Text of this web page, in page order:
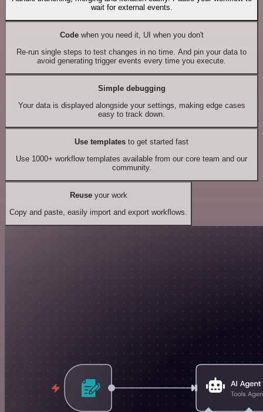
wait for external events.
Codewhen you need it, UI when you don't
Re-run single steps to test changes in no time. And pin your data to
avoid generating trigger events every time you execute.
Simple debugging
Your data is displayed alongside your settings, making edge cases
easy to track down.
Use templates to get started fast
Use 1000+ workflow templates available from our core team and our
community.
Reuseyour work
Copy and paste, easily import and export workflows.